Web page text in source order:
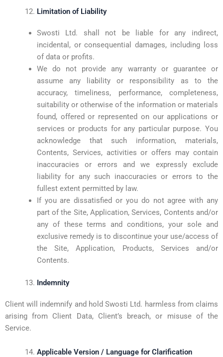
Limitation of Liability
Swosti Ltd. shall not be liable for any indirect,
incidental, or consequential damages, including loss
of data or profits.
We do not provide any warranty or guarantee or
assume any liability or responsibility as to the
accuracy, timeliness, performance, completeness,
suitability or otherwise of the information or materials
found, offered or represented on our applications or
services or products for any particular purpose. You
acknowledge that such information, materials,
Contents, Services, activities or offers may contain
inaccuracies or errors and we expressly exclude
liability for any such inaccuracies or errors to the
fullest extent permitted by law.
If you are dissatisfied or you do not agree with any
part of the Site, Application, Services, Contents and/or
any of these terms and conditions, your sole and
exclusive remedy is to discontinue your use/access of
the Site, Application, Products, Services and/or
Contents.
Indemnity
Client will indemnify and hold Swosti Ltd. harmless from claims
arising from Client Data, Client’s breach, or misuse of the
Service.
Applicable Version / Language for Clarification